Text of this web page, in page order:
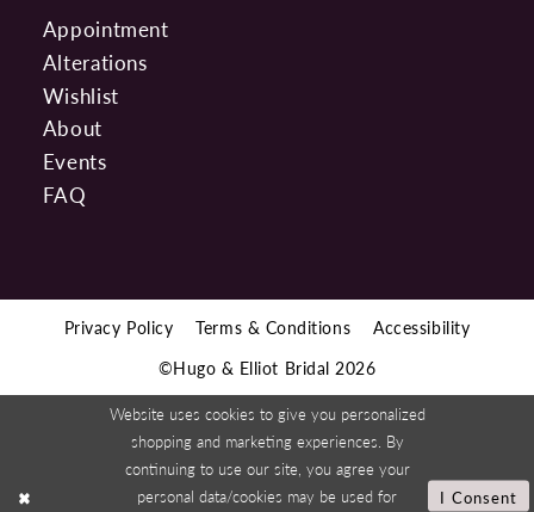
Appointment
Alterations
Wishlist
About
Events
FAQ
Privacy Policy Terms & Conditions
Accessibility
©Hugo & Elliot Bridal 2026
Website uses cookies to give you personalized
shopping and marketing experiences. By
continuing to use our site, you agree your
personal data/cookies may be used for
I Consent